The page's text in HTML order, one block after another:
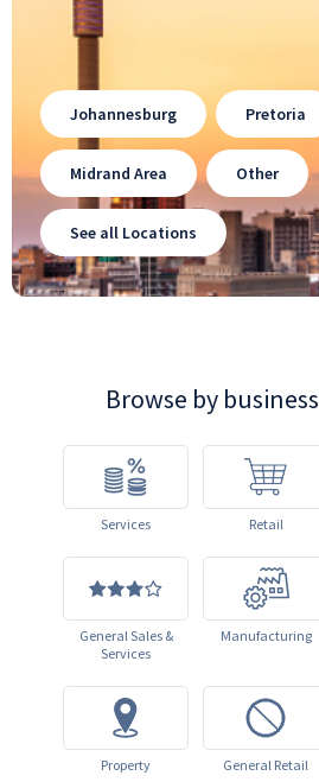
Johannesburg Pretoria
Midrand Area Other
See all Locations
Browse by business
Services Retail
General Sales &
Services
Manufacturing
Property General Retail